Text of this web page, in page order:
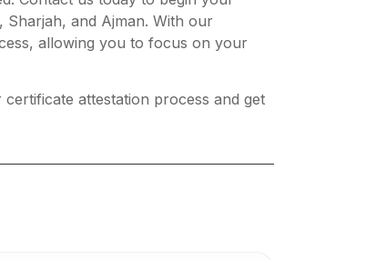
Sharjah, and Ajman. With our
allowing you to focus on your
attestation process and get